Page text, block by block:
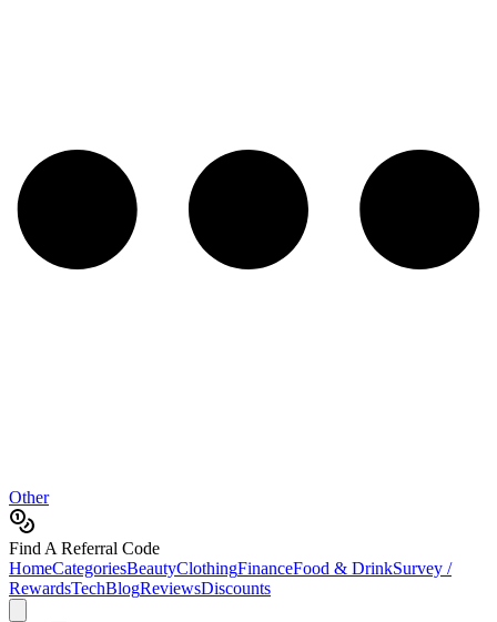
Other
Find A Referral Code
HomeCategoriesBeautyClothingFinanceFood & DrinkSurvey /
RewardsTechBlogReviewsDiscounts